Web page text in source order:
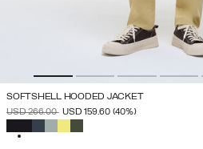
SOFTSHELL HOODED JACKET
PRICE REDUCED FROM
USD 266.00TO
USD 159.60 (40%)